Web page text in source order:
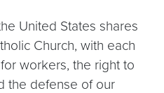
United States shares
Church, with each
workers, the right to
the defense of our